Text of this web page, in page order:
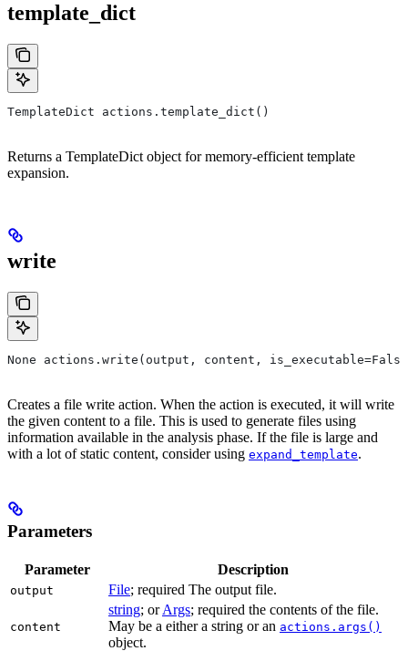
template_dict
TemplateDict actions.template_dict()
Returns a TemplateDict object for memory-efficient template
expansion.
write
None actions.write(output, content,
Creates a file write action. When the action is executed, it will write
the given content to a file. This is used to generate files using
information available in the analysis phase. If the file is large and
with a lot of static content, consider using expand_template.
Parameters
Parameter Description
output File; required The output file.
content
string; orArgs; required the contents of the file.
May be a either a string or an actions.args()
object.